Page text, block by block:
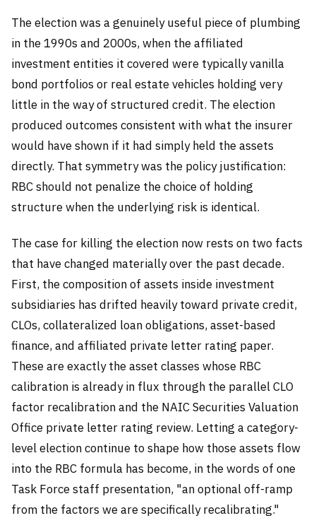
The election was a genuinely useful piece of plumbing
in the 1990s and 2000s, when the affiliated
investment entities it covered were typically vanilla
bond portfolios or real estate vehicles holding very
little in the way of structured credit. The election
produced outcomes consistent with what the insurer
would have shown if it had simply held the assets
directly. That symmetry was the policy justification:
RBC should not penalize the choice of holding
structure when the underlying risk is identical.
The case for killing the election now rests on two facts
that have changed materially over the past decade.
First, the composition of assets inside investment
subsidiaries has drifted heavily toward private credit,
CLOs, collateralized loan obligations, asset-based
finance, and affiliated private letter rating paper.
These are exactly the asset classes whose RBC
calibration is already in flux through the parallel CLO
factor recalibration and the NAIC Securities Valuation
Office private letter rating review. Letting a category-
level election continue to shape how those assets flow
into the RBC formula has become, in the words of one
Task Force staff presentation, "an optional off-ramp
from the factors we are specifically recalibrating."